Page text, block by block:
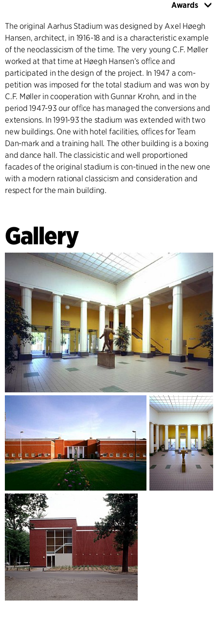
Awards
The original Aarhus Stadium was designed by Axel Høegh
Hansen, architect, in 1916-18 and is a characteristic example
of the neoclassicism of the time. The very young C.F. Møller
worked at that time at Høegh Hansen’s ofﬁce and
participated in the design of the project. In 1947 a com-
petition was imposed for the total stadium and was won by
C.F. Møller in cooperation with Gunnar Krohn, and in the
period 1947-93 our ofﬁce has managed the conversions and
extensions. In 1991-93 the stadium was extended with two
new buildings. One with hotel facilities, ofﬁces for Team
Dan-mark and a training hall. The other building is a boxing
and dance hall. The classicistic and well proportioned
facades of the original stadium is con-tinued in the new one
with a modern rational classicism and consideration and
respect for the main building.
Gallery